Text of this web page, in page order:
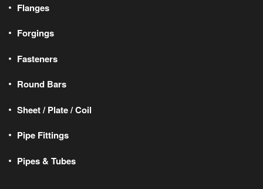
Flanges
Forgings
Fasteners
Round Bars
Sheet / Plate / Coil
Pipe Fittings
Pipes & Tubes